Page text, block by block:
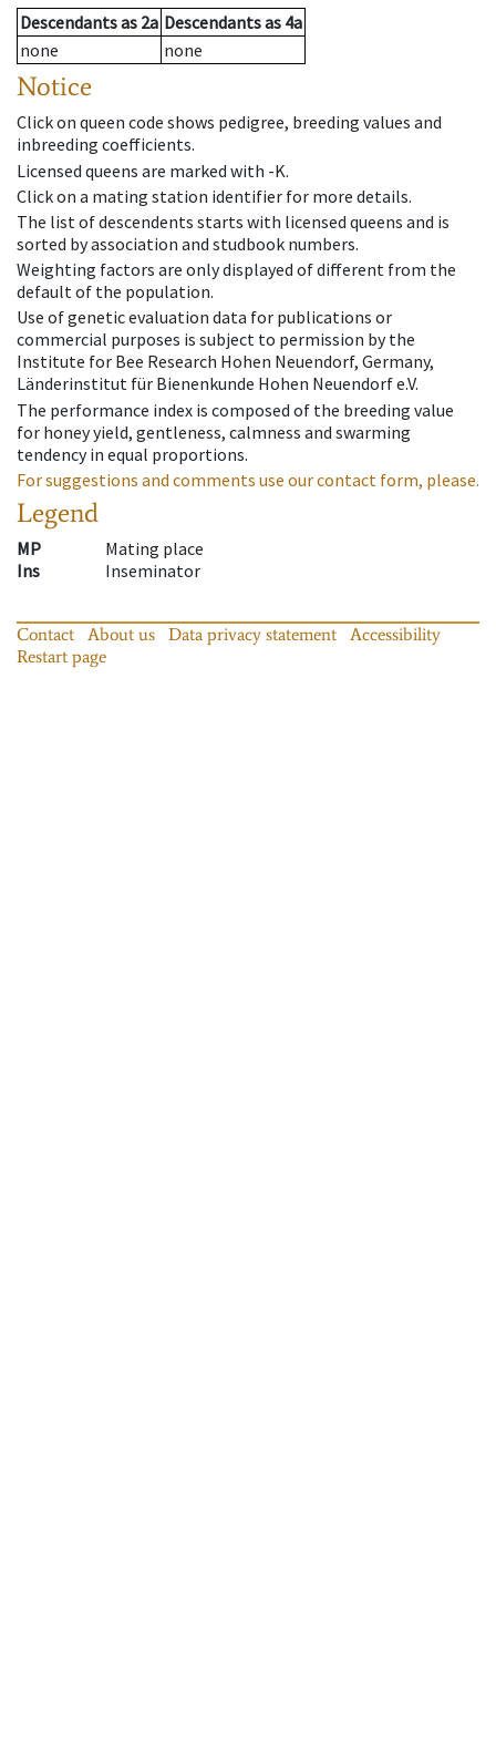
Descendantsas 2a Descendantsas 4a
none
none
Notice
Click on queen code shows pedigree, breeding values and
inbreeding coefficients.
Licensed queens are marked with -K.
Click on a mating station identifier for more details.
The list of descendents starts with licensed queens and is
sorted by association and studbook numbers.
Weighting factors are only displayed of different from the
default of the population.
Use of genetic evaluation data for publications or
commercial purposes is subject to permission by the
Institute for Bee Research Hohen Neuendorf, Germany,
Länderinstitut für Bienenkunde Hohen Neuendorf e.V.
The performance index is composed of the breeding value
for honey yield, gentleness, calmness and swarming
tendency in equal proportions.
For suggestions and comments use our contact form, please.
Legend
MP
Mating place
Ins
Inseminator
Contact About us Data privacy statement
Accessibility
Restart page